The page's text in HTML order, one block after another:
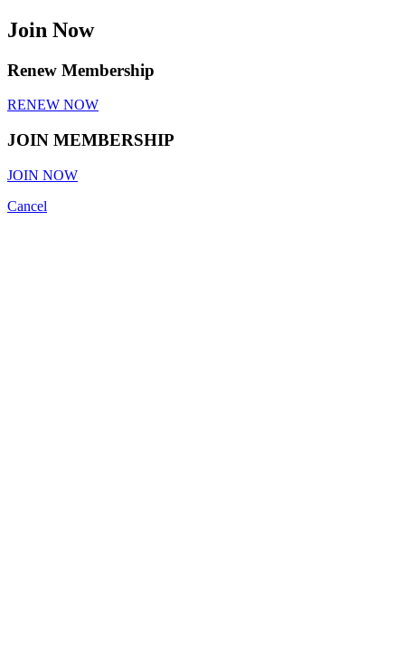
Join Now
Renew Membership
RENEW NOW
JOIN MEMBERSHIP
JOIN NOW
Cancel